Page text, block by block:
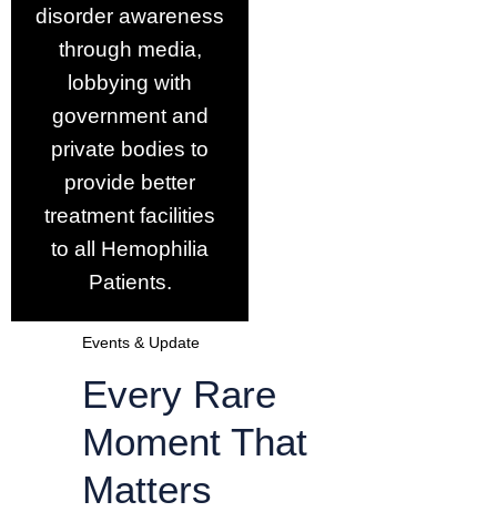
disorder awareness
through media,
lobbying with
government and
private bodies to
provide better
treatment facilities
to all Hemophilia
Patients.
Events & Update
Every Rare
Moment That
Matters